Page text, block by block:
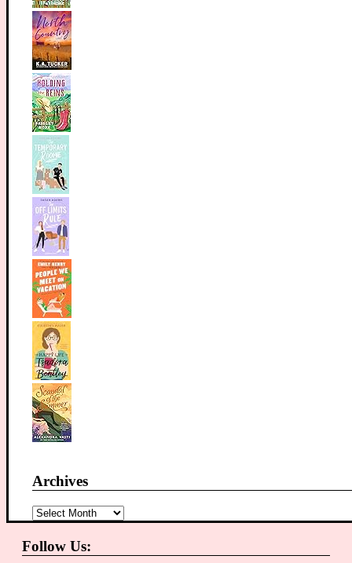
Archives
Archives
Follow Us: